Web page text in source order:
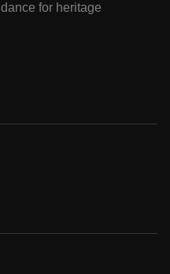
for heritage